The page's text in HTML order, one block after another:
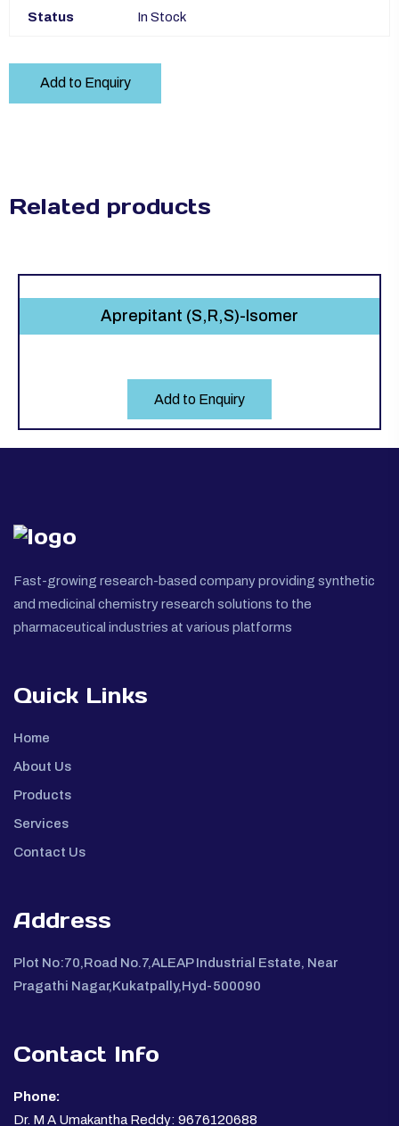
Status In Stock
Add to Enquiry
Related products
Aprepitant (S,R,S)-Isomer
Add to Enquiry
Fast-growing research-based company providing synthetic
and medicinal chemistry research solutions to the
pharmaceutical industries at various platforms
Quick Links
Home
About Us
Products
Services
Contact Us
Address
Plot No:70,Road No.7,ALEAP Industrial Estate, Near
Pragathi Nagar,Kukatpally,Hyd-500090
Contact Info
Phone:
Dr. M A Umakantha Reddy: 9676120688